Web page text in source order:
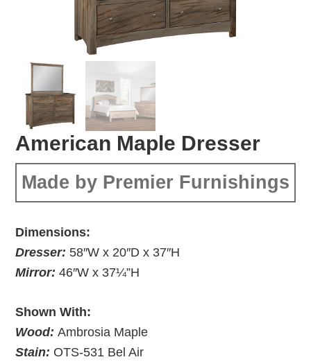
American Maple Dresser
Made by Premier Furnishings
Dimensions:
Dresser: 58″W x 20″D x 37″H
Mirror:46″W x 37¼”H
Shown With:
Wood:Ambrosia Maple
Stain: OTS-531 Bel Air